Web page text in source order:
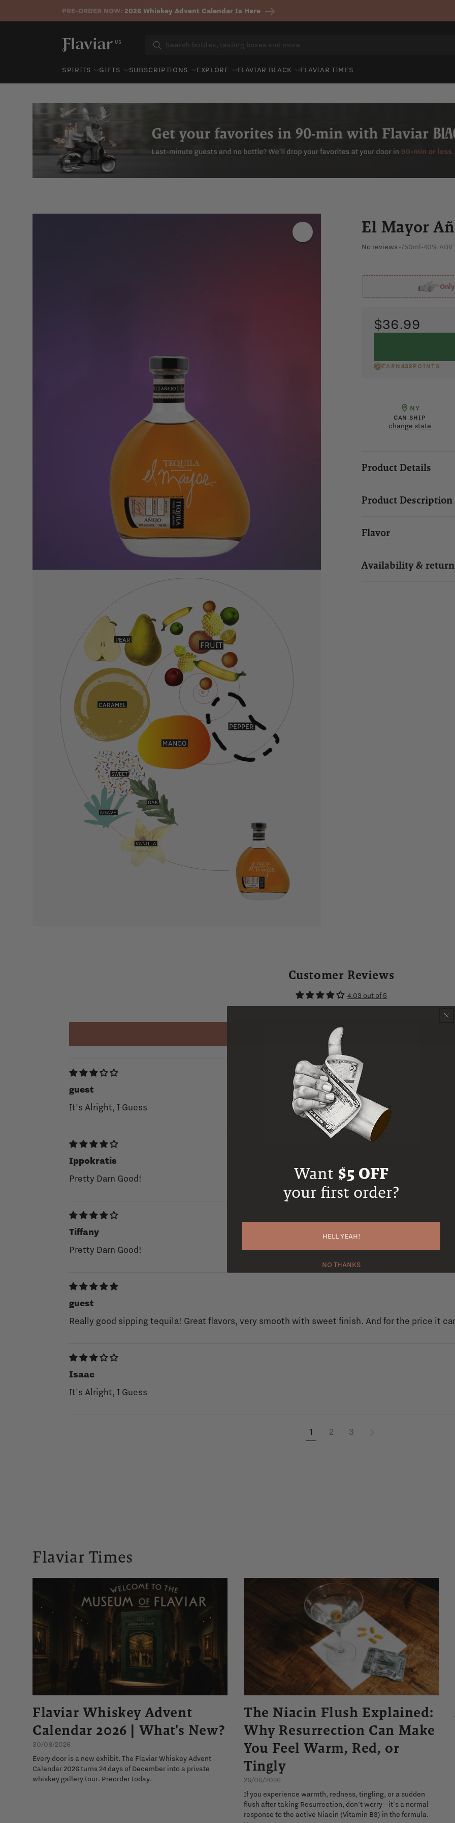
PRE-ORDER NOW: 2026 Whiskey Advent Calendar Is Here
US
SPIRITS GIFTS SUBSCRIPTIONS EXPLORE FLAVIAR BLACK FLAVIAR TIMES
FRUIT
PEAR
CARAMEL
MANGO
PEPPER
SWEET
OAK
AGAVE
VANILLA
El Mayor
No reviews•750ml•40% ABV
$36.99
EARN 432 POINTS
NY
CAN SHIP
change state
Product Details
Product Description
Flavor
Availability &
Customer Reviews
4.03 out of 5
WRITE A REVIEW
guest
It's Alright, I Guess
Ippokratis
Pretty Darn Good!
Tiffany
Pretty Darn Good!
guest
Really good sipping tequila! Great flavors, very smooth with sweet finish. And for the price it
Isaac
It's Alright, I Guess
1 2 3
Flaviar Times
Flaviar Whiskey Advent
Calendar 2026 | What's New?
30/06/2026
Every door is a new exhibit. The Flaviar Whiskey Advent
Calendar 2026 turns 24 days of December into a private
whiskey gallery tour. Preorder today.
The Niacin Flush Explained:
Why Resurrection Can Make
You Feel Warm, Red, or
Tingly
26/06/2026
If you experience warmth, redness, tingling, or a sudden
flush after taking Resurrection, don't worry—it's a normal
response to the active Niacin (Vitamin B3) in the formula.
Want $5 OFF
your first order?
HELL YEAH!
NO THANKS